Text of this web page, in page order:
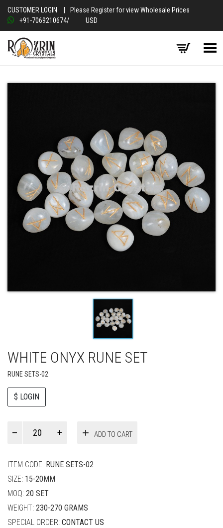
CUSTOMER LOGIN
Please Register for view Wholesale Prices
+91-7069210674/ USD
Toggle Menu
WHITE ONYX RUNE SET
RUNE SETS-02
$ LOGIN
ADD TO CART
ITEM CODE: RUNE SETS-02
SIZE: 15-20MM
MOQ: 20 SET
WEIGHT: 230-270 GRAMS
SPECIAL ORDER: CONTACT US